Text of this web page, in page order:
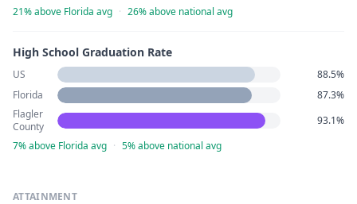
21% above Florida avg · 26% above national avg
High School Graduation Rate
US
88.5%
Florida
87.3%
Flagler
County
93.1%
7% above Florida avg · 5% above national avg
ATTAINMENT